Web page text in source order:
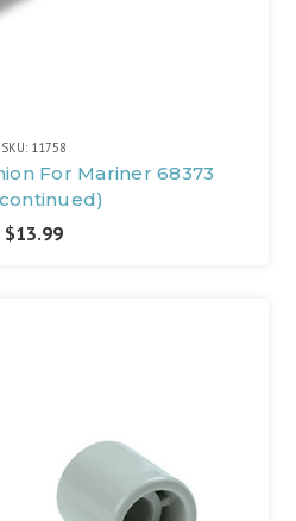
SKU: 11758
For Mariner 68373
$13.99